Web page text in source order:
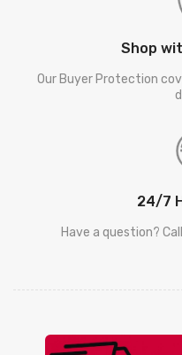
Shop
Our Buyer Protection
24/7
Have a question?